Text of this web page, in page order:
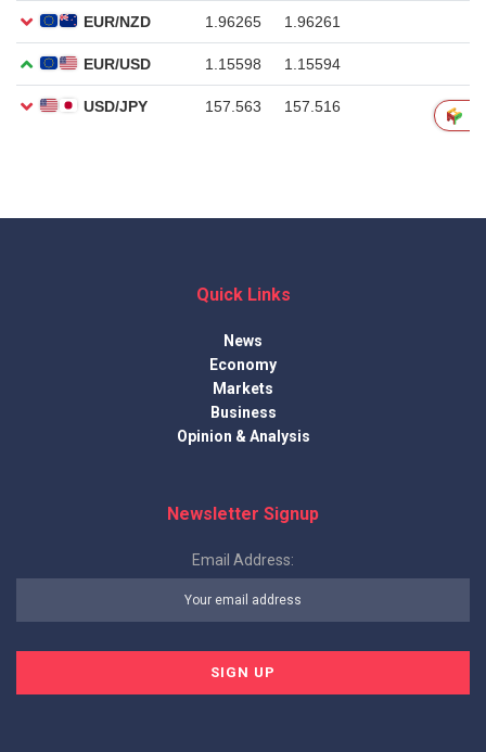
Quick Links
News
Economy
Markets
Business
Opinion & Analysis
Newsletter Signup
Email Address: